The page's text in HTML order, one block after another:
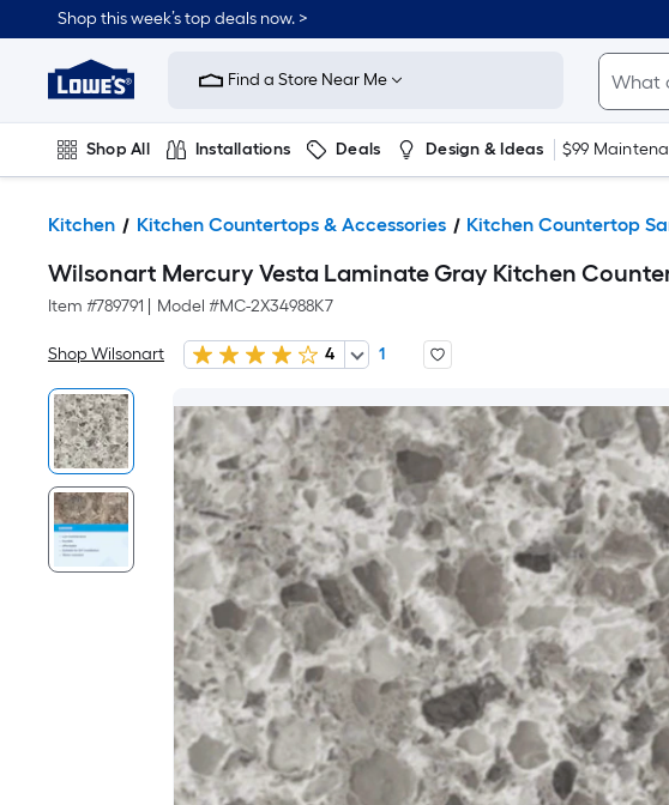
Shop this week’s top deals now. >
Link
Home
Improvement
Home
Page
Find a Store Near Me
Shop All Installations Deals Design & Ideas $99
Kitchen Kitchen Countertops & Accessories Kitchen Countertop
Wilsonart Mercury Vesta Laminate Gray Kitchen
Item #789791 Model #MC-2X34988K7
Shop Wilsonart 4 1